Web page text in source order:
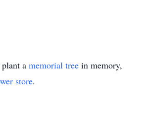
a memorial tree in memory,
store.